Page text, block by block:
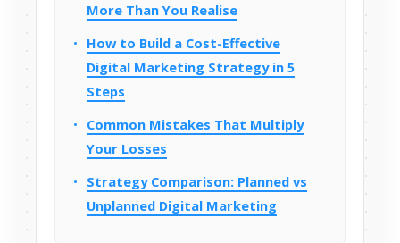
More Than You Realise
How to Build a Cost-Effective
Digital Marketing Strategy in 5
Steps
Common Mistakes That Multiply
Your Losses
Strategy Comparison: Planned vs
Unplanned Digital Marketing